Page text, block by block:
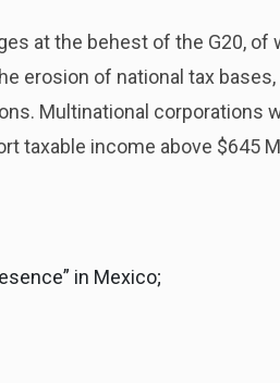
at the behest of the G20, of
erosion of national tax
Multinational corporations
taxable income above $645
in Mexico;